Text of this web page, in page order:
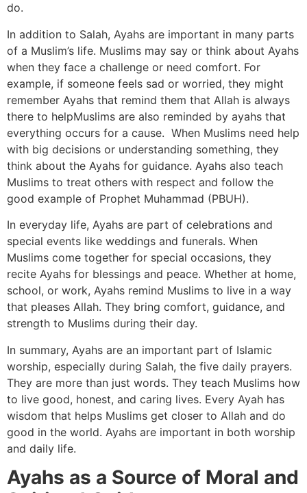
do.
In addition to Salah, Ayahs are important in many parts
of a Muslim’s life. Muslims may say or think about Ayahs
when they face a challenge or need comfort. For
example, if someone feels sad or worried, they might
remember Ayahs that remind them that Allah is always
there to helpMuslims are also reminded by ayahs that
everything occurs for a cause. When Muslims need help
with big decisions or understanding something, they
think about the Ayahs for guidance. Ayahs also teach
Muslims to treat others with respect and follow the
good example of Prophet Muhammad (PBUH).
In everyday life, Ayahs are part of celebrations and
special events like weddings and funerals. When
Muslims come together for special occasions, they
recite Ayahs for blessings and peace. Whether at home,
school, or work, Ayahs remind Muslims to live in a way
that pleases Allah. They bring comfort, guidance, and
strength to Muslims during their day.
In summary, Ayahs are an important part of Islamic
worship, especially during Salah, the five daily prayers.
They are more than just words. They teach Muslims how
to live good, honest, and caring lives. Every Ayah has
wisdom that helps Muslims get closer to Allah and do
good in the world. Ayahs are important in both worship
and daily life.
Ayahs as a Source of Moral and